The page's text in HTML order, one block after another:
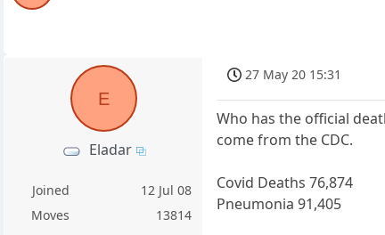
E
Eladar
Joined
12 Jul 08
Moves
13814
27 May 20 15:31
Who has the official
come from the CDC.
Covid Deaths 76,874
Pneumonia 91,405